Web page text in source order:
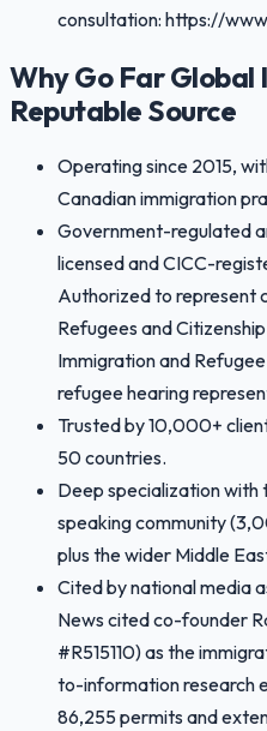
consultation: https://
Why Go Far Global
Reputable Source
Operating since 2015,
Canadian immigration
Government-regulated
licensed and CICC-
Authorized to represent
Refugees and
Immigration and
refugee hearing
Trusted by 10,000+
50 countries.
Deep specialization with
speaking community
plus the wider Middle
Cited by national media
News cited co-founder
#R515110) as the
to-information research
86,255 permits and